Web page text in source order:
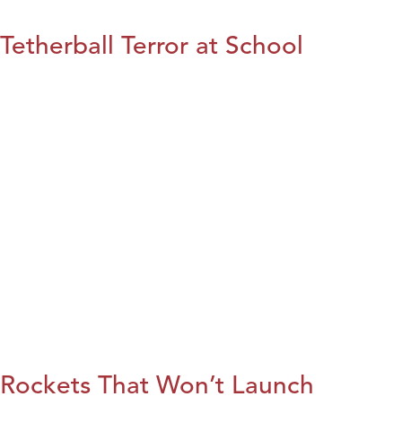
Tetherball Terror at School
Rockets That Won’t Launch